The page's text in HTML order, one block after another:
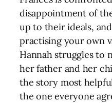
disappointment of
up to their ideals,
practising your own
Hannah struggles to
her father and her
the story most
the one everyone